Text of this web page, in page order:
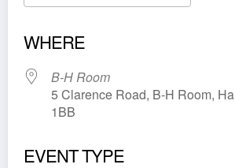
WHERE
B-H Room
5 Clarence Road, B-H Room,
1BB
EVENT TYPE